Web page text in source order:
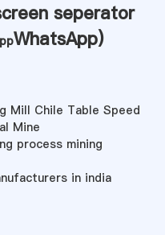
seperator
WhatsApp)
Mill Chile Table Speed
Mine
process mining
in india